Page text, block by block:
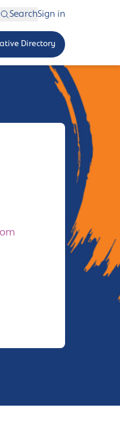
SearchSign in
Directory